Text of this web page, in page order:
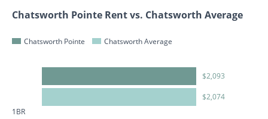
Chatsworth Pointe Rent vs. Chatsworth Average
Chatsworth Pointe Chatsworth Average
1BR
$2,093
$2,074